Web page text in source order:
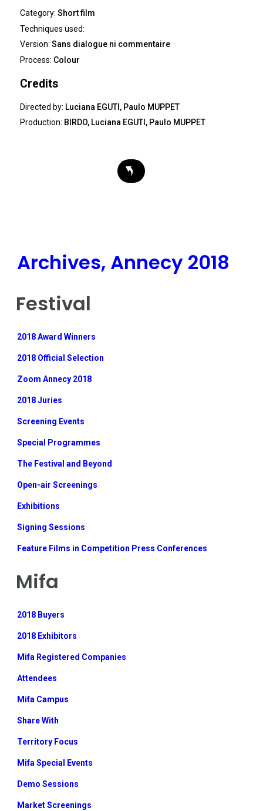
Category:Short film
Techniques used:
Version:Sans dialogue ni commentaire
Process: Colour
Credits
Directed by: Luciana EGUTI, Paulo MUPPET
Production: BIRDO, Luciana EGUTI, Paulo MUPPET
Archives, Annecy 2018
Festival
2018 Award Winners
2018 Official Selection
Zoom Annecy 2018
2018 Juries
Screening Events
Special Programmes
The Festival and Beyond
Open-air Screenings
Exhibitions
Signing Sessions
Feature Films in Competition Press Conferences
Mifa
2018 Buyers
2018 Exhibitors
Mifa Registered Companies
Attendees
Mifa Campus
Share With
Territory Focus
Mifa Special Events
Demo Sessions
Market Screenings